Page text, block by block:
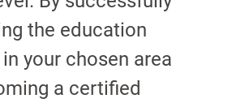
the education
your chosen area
a certified